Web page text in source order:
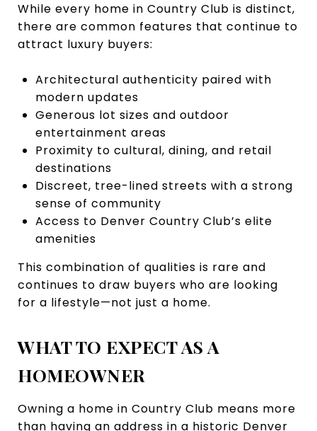
While every home in Country Club is distinct,
there are common features that continue to
attract luxury buyers:
Architectural authenticity paired with
modern updates
Generous lot sizes and outdoor
entertainment areas
Proximity to cultural, dining, and retail
destinations
Discreet, tree-lined streets with a strong
sense of community
Access to Denver Country Club’s elite
amenities
This combination of qualities is rare and
continues to draw buyers who are looking
for a lifestyle—not just a home.
WHAT TO EXPECT AS A
HOMEOWNER
Owning a home in Country Club means more
than having an address in a historic Denver